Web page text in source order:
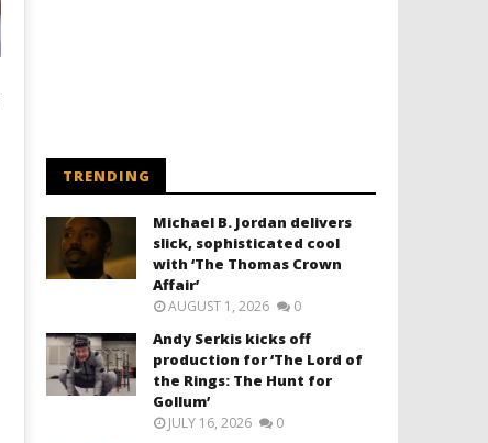
TRENDING
Michael B. Jordan delivers
slick, sophisticated cool
with ‘The Thomas Crown
Affair’
AUGUST 1, 2026 0
Andy Serkis kicks off
production for ‘The Lord of
the Rings: The Hunt for
Gollum’
JULY 16, 2026 0